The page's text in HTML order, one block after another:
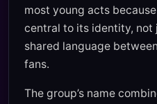
most young acts
central to its identity, not
shared language
fans.
The group’s name